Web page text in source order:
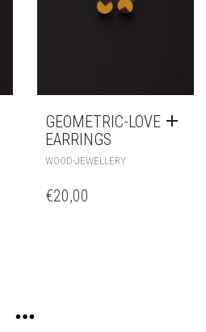
GEOMETRIC-LOVE
EARRINGS
WOOD-JEWELLERY
€20,00